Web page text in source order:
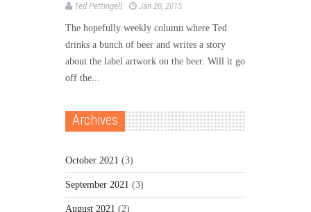
Ted Pettingell Jan 20, 2015
The hopefully weekly column where Ted
drinks a bunch of beer and writes a story
about the label artwork on the beer. Will it go
off the...
Archives
October 2021 (3)
September 2021 (3)
August 2021 (2)